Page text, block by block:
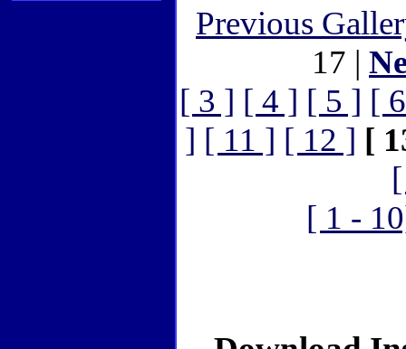
Previous
17 |
[ 3 ] [ 4 ] [ 5 ] [
] [ 11 ] [ 12 ] [
[ 1 -